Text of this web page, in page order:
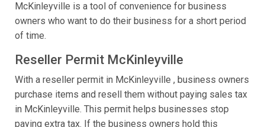
McKinleyville is a tool of convenience for business
owners who want to do their business for a short period
of time.
Reseller Permit McKinleyville
With a reseller permit in McKinleyville , business owners
purchase items and resell them without paying sales tax
in McKinleyville. This permit helps businesses stop
paying extra tax. If the business owners hold this